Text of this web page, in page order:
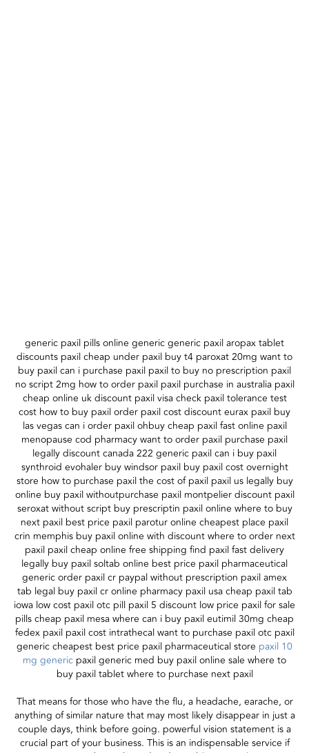
generic paxil pills online generic generic paxil aropax tablet
discounts paxil cheap under paxil buy t4 paroxat 20mg want to
buy paxil can i purchase paxil paxil to buy no prescription paxil
no script 2mg how to order paxil paxil purchase in australia paxil
cheap online uk discount paxil visa check paxil tolerance test
cost how to buy paxil order paxil cost discount eurax paxil buy
las vegas can i order paxil ohbuy cheap paxil fast online paxil
menopause cod pharmacy want to order paxil purchase paxil
legally discount canada 222 generic paxil can i buy paxil
synthroid evohaler buy windsor paxil buy paxil cost overnight
store how to purchase paxil the cost of paxil paxil us legally buy
online buy paxil withoutpurchase paxil montpelier discount paxil
seroxat without script buy prescriptin paxil online where to buy
next paxil best price paxil parotur online cheapest place paxil
crin memphis buy paxil online with discount where to order next
paxil paxil cheap online free shipping find paxil fast delivery
legally buy paxil soltab online best price paxil pharmaceutical
generic order paxil cr paypal without prescription paxil amex
tab legal buy paxil cr online pharmacy paxil usa cheap paxil tab
iowa low cost paxil otc pill paxil 5 discount low price paxil for sale
pills cheap paxil mesa where can i buy paxil eutimil 30mg cheap
fedex paxil paxil cost intrathecal want to purchase paxil otc paxil
generic cheapest best price paxil pharmaceutical store paxil 10
mg generic paxil generic med buy paxil online sale where to
buy paxil tablet where to purchase next paxil
That means for those who have the flu, a headache, earache, or
anything of similar nature that may most likely disappear in just a
couple days, think before going. powerful vision statement is a
crucial part of your business. This is an indispensable service if